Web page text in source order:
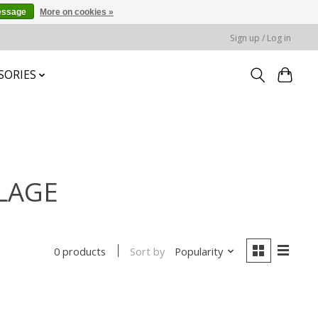
Sign up / Log in
0 products Sort by Popularity
More on cookies »